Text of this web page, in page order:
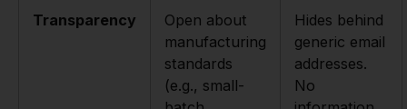
Transparency
Open about
manufacturing
standards
(e.g., small-
Hides behind
generic email
addresses.
No